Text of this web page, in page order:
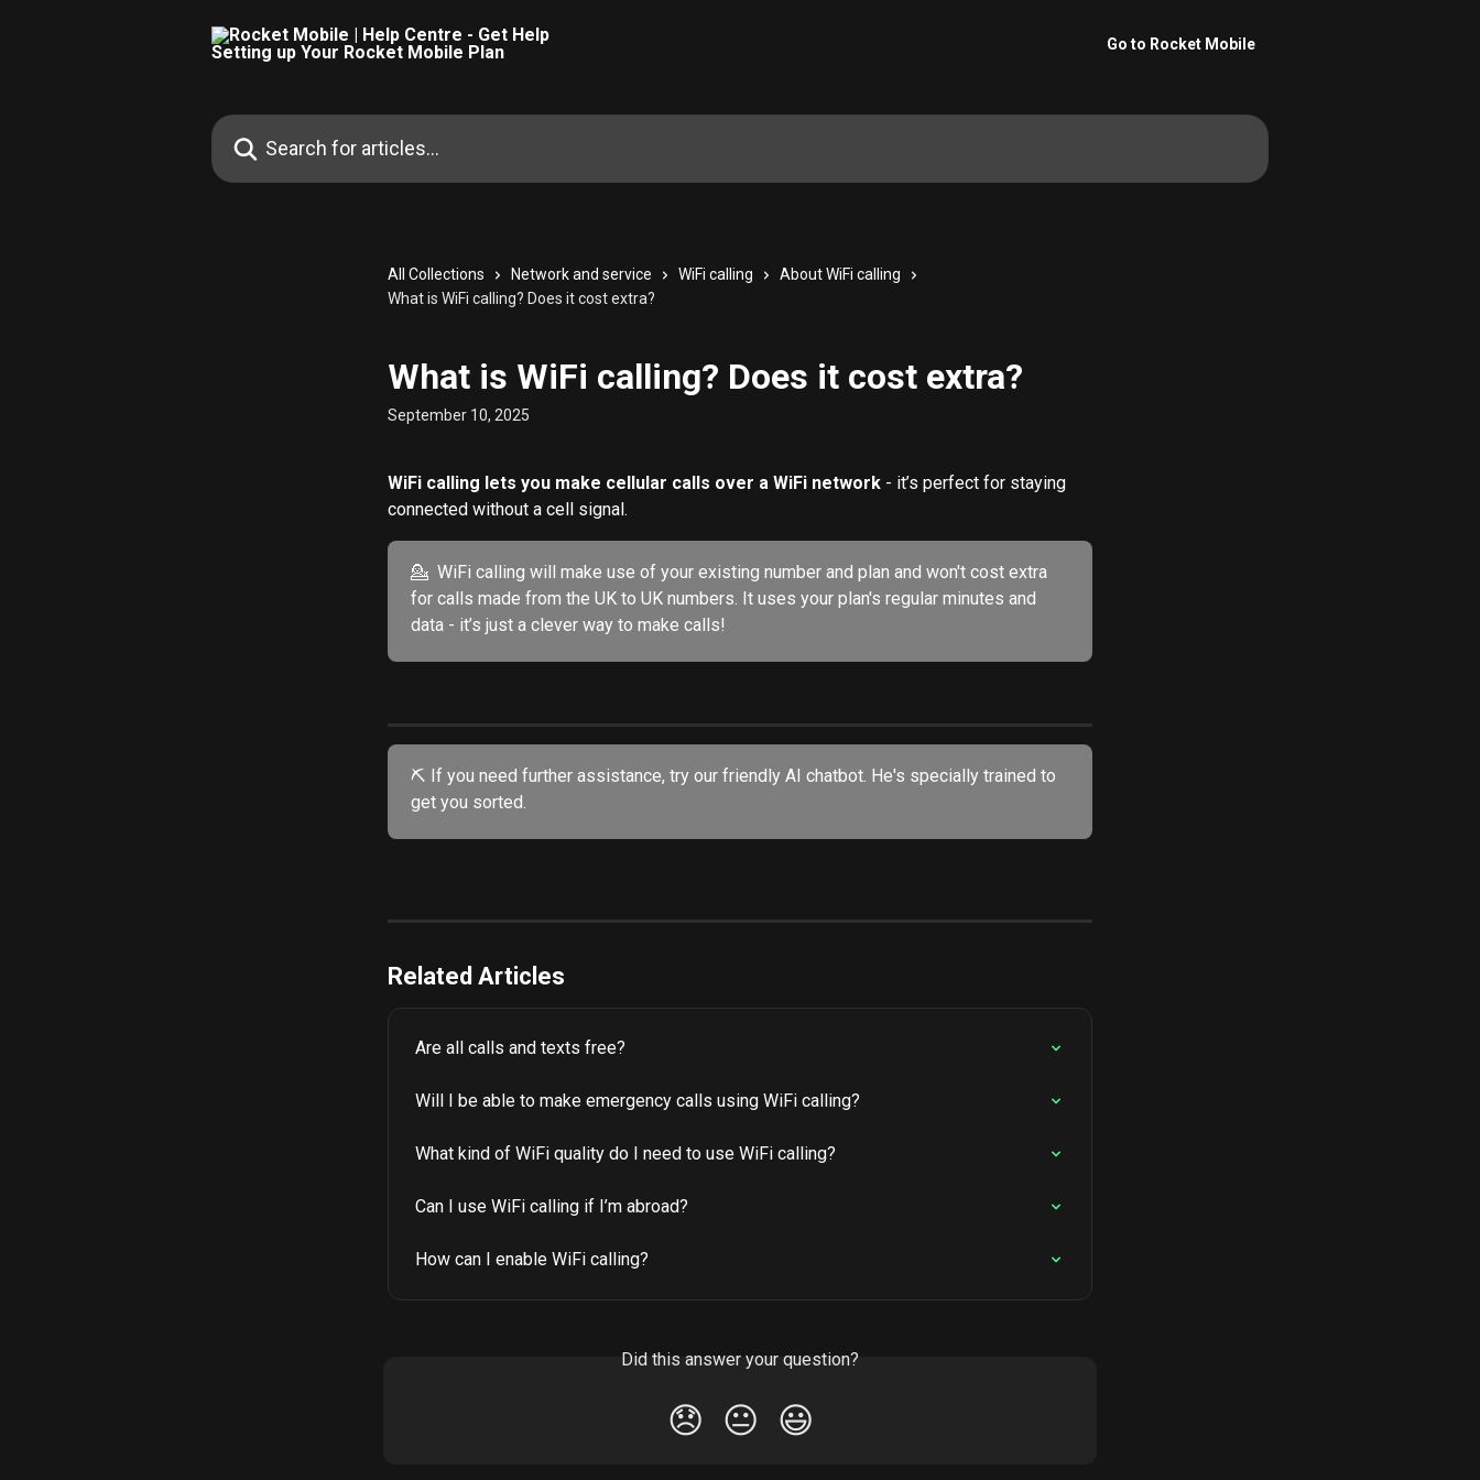
Go to Rocket Mobile
Search for articles...
All Collections Network and service WiFi calling
About WiFi calling
What is WiFi calling? Does it cost extra?
What is WiFi calling? Does it cost extra?
September 10, 2025
WiFi calling lets you make cellular calls over a WiFi network - it’s perfect for staying
connected without a cell signal.
💁  WiFi calling will make use of your existing number and plan and won't cost extra
for calls made from the UK to UK numbers. It uses your plan's regular minutes and
data - it’s just a clever way to make calls!
⛏️ If you need further assistance, try our friendly AI chatbot. He's specially trained to
get you sorted.
Related Articles
Are all calls and texts free?
Will I be able to make emergency calls using WiFi calling?
What kind of WiFi quality do I need to use WiFi calling?
Can I use WiFi calling if I’m abroad?
How can I enable WiFi calling?
Did this answer your question?
😞 😐 😃